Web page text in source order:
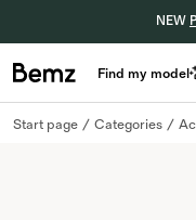
NEW
Find my model
Start page Categories